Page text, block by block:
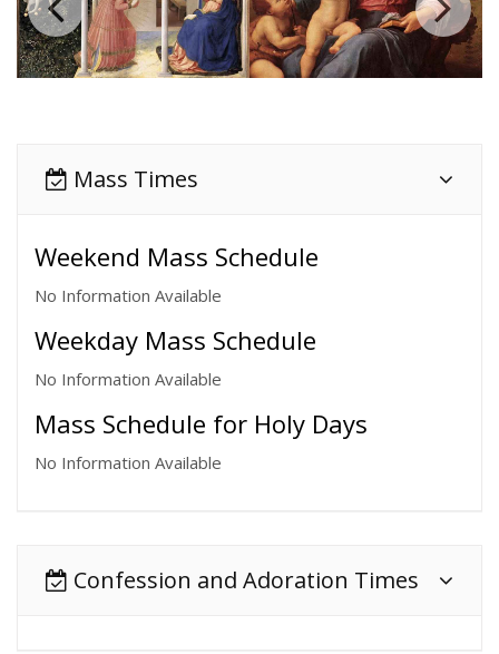
Mass Times
Weekend Mass Schedule
No Information Available
Weekday Mass Schedule
No Information Available
Mass Schedule for Holy Days
No Information Available
Confession and Adoration Times